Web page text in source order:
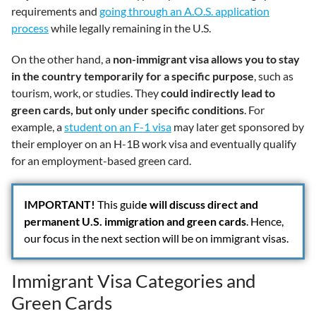
requirements and going through an A.O.S. application
processwhile legally remaining in the U.S.
On the other hand, a non-immigrant visa allows you to stay
in the country temporarily for a specific purpose, such as
tourism, work, or studies. Theycould indirectly lead to
green cards, but only under specific conditions. For
example, astudent on an F-1 visa may later get sponsored by
their employer on an H-1B work visa and eventually qualify
for an employment-based green card.
IMPORTANT! This guide will discuss direct and
permanent U.S. immigration and green cards. Hence,
our focus in the next section will be on immigrant visas.
Immigrant Visa Categories and
Green Cards